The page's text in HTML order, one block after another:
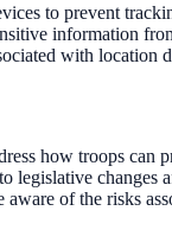
to prevent
information
with location
how troops can
legislative changes
of the risks